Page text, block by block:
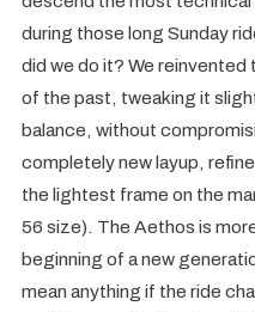
during those long Sunday
did we do it? We reinvented
of the past, tweaking it
balance, without
completely new layup,
the lightest frame on the
56 size). The Aethos is
beginning of a new
mean anything if the ride